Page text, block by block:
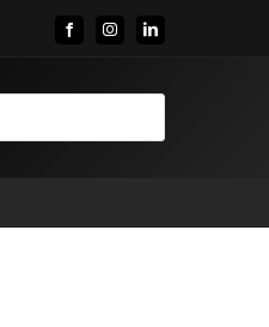
FacebookInstagramLinkedIn